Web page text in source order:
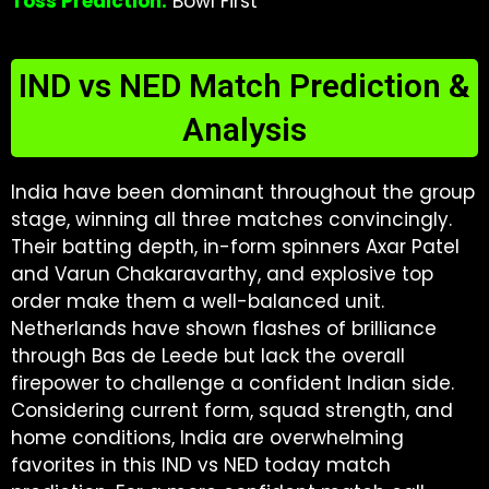
IND vs NED Match Prediction &
Analysis
India have been dominant throughout the group
stage, winning all three matches convincingly.
Their batting depth, in-form spinners Axar Patel
and Varun Chakaravarthy, and explosive top
order make them a well-balanced unit.
Netherlands have shown flashes of brilliance
through Bas de Leede but lack the overall
firepower to challenge a confident Indian side.
Considering current form, squad strength, and
home conditions, India are overwhelming
favorites in this IND vs NED today match